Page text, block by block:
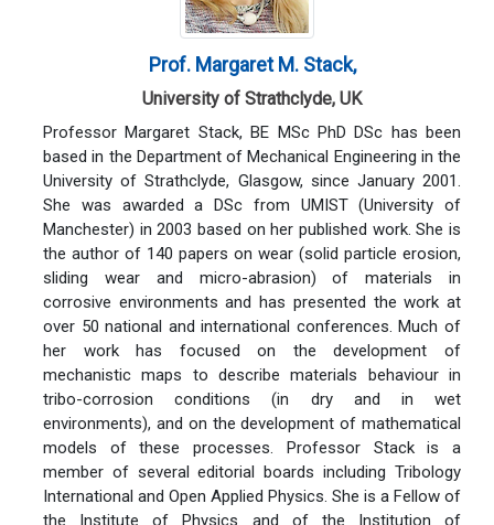
Prof. Margaret M. Stack,
University of Strathclyde, UK
Professor Margaret Stack, BE MSc PhD DSc has been
based in the Department of Mechanical Engineering in the
University of Strathclyde, Glasgow, since January 2001.
She was awarded a DSc from UMIST (University of
Manchester) in 2003 based on her published work. She is
the author of 140 papers on wear (solid particle erosion,
sliding wear and micro-abrasion) of materials in
corrosive environments and has presented the work at
over 50 national and international conferences. Much of
her work has focused on the development of
mechanistic maps to describe materials behaviour in
tribo-corrosion conditions (in dry and in wet
environments), and on the development of mathematical
models of these processes. Professor Stack is a
member of several editorial boards including Tribology
International and Open Applied Physics. She is a Fellow of
the Institute of Physics and of the Institution of